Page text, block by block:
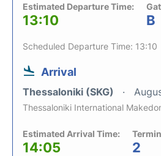
Estimated Departure Time:
13:10 B
Scheduled Departure Time: 13:10
Arrival
Thessaloniki (SKG)
Thessaloniki International
Estimated Arrival Time:
14:05 2